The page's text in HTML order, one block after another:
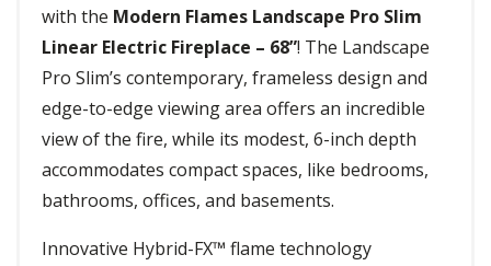
with the Modern Flames Landscape Pro Slim
Linear Electric Fireplace – 68”! The Landscape
Pro Slim’s contemporary, frameless design and
edge-to-edge viewing area offers an incredible
view of the fire, while its modest, 6-inch depth
accommodates compact spaces, like bedrooms,
bathrooms, offices, and basements.
Innovative Hybrid-FX™ flame technology